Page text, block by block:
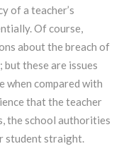
of a teacher’s
Of course,
about the breach of
but these are issues
when compared with
that the teacher
the school authorities
student straight.